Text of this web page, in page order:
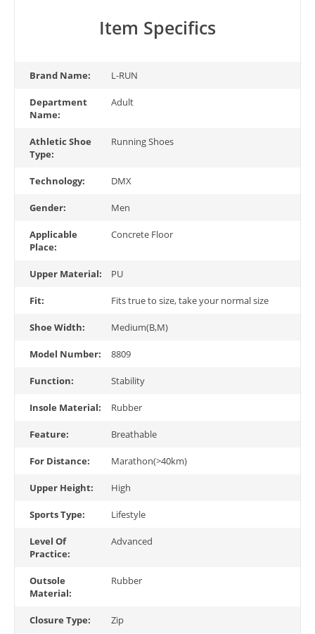
Item Specifics
Brand Name: L-RUN
Department
Name:
Adult
Athletic Shoe
Type:
Running Shoes
Technology: DMX
Gender: Men
Applicable
Place:
Concrete Floor
Upper Material: PU
Fit: Fits true to size, take your normal size
Shoe Width: Medium(B,M)
Model Number: 8809
Function: Stability
Insole Material: Rubber
Feature: Breathable
For Distance: Marathon(>40km)
Upper Height: High
Sports Type: Lifestyle
Level Of
Practice:
Advanced
Outsole
Material:
Rubber
Closure Type: Zip